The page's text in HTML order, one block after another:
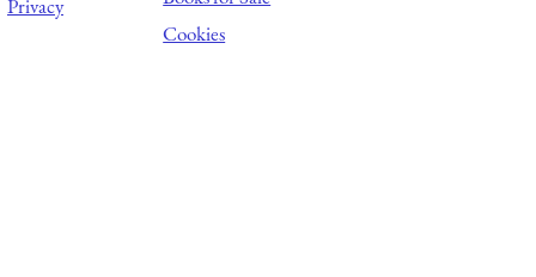
Privacy
Cookies